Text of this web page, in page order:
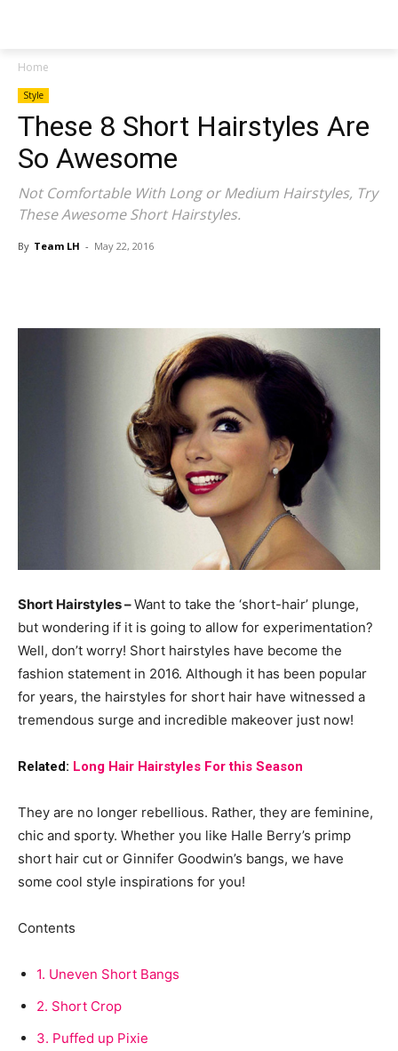
Home
Style
These 8 Short Hairstyles Are
So Awesome
Not Comfortable With Long or Medium Hairstyles, Try
These Awesome Short Hairstyles.
By Team LH - May 22, 2016
Short Hairstyles –Want to take the ‘short-hair’ plunge,
but wondering if it is going to allow for experimentation?
Well, don’t worry! Short hairstyles have become the
fashion statement in 2016. Although it has been popular
for years, the hairstyles for short hair have witnessed a
tremendous surge and incredible makeover just now!
Related: Long Hair Hairstyles For this Season
They are no longer rebellious. Rather, they are feminine,
chic and sporty. Whether you like Halle Berry’s primp
short hair cut or Ginnifer Goodwin’s bangs, we have
some cool style inspirations for you!
Contents
1. Uneven Short Bangs
2. Short Crop
3. Puffed up Pixie